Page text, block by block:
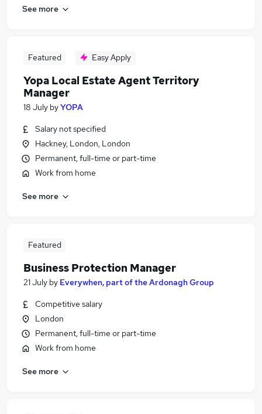
See more
Featured Easy Apply
Yopa Local Estate Agent Territory
Manager
18 July byYOPA
Salary not specified
Hackney, London, London
Permanent, full-time or part-time
Work from home
See more
Featured
Business Protection Manager
21 July by Everywhen, part of the Ardonagh Group
Competitive salary
London
Permanent, full-time or part-time
Work from home
See more